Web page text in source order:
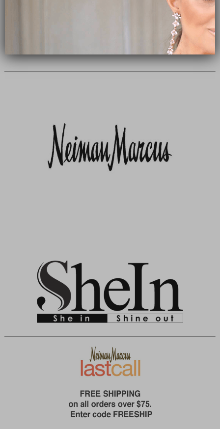
Subscribe Now